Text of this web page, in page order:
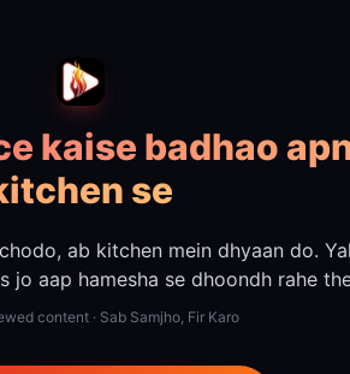
kaise badhao
se
ab kitchen mein dhyaan do.
jo aap hamesha se dhoondh rahe
content · Sab Samjho, Fir Karo